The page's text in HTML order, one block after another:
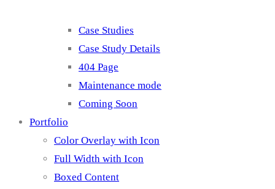
Case Studies
Case Study Details
404 Page
Maintenance mode
Coming Soon
Portfolio
Color Overlay with Icon
Full Width with Icon
Boxed Content